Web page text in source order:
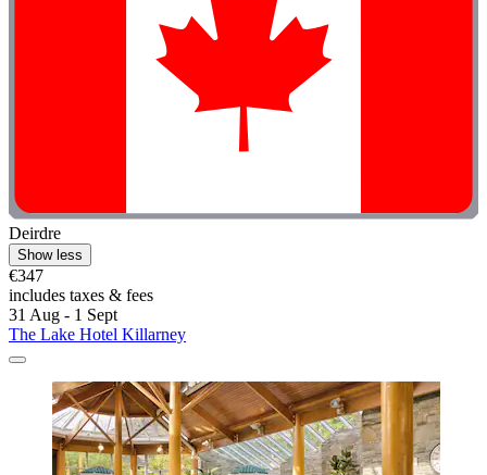
Deirdre
Show less
€347
includes taxes & fees
31 Aug - 1 Sept
The Lake Hotel Killarney